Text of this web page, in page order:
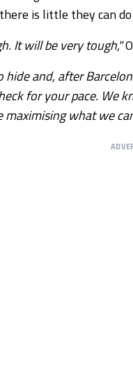
is little they can
It will be very tough,"
hide and, after
for your pace.
what we